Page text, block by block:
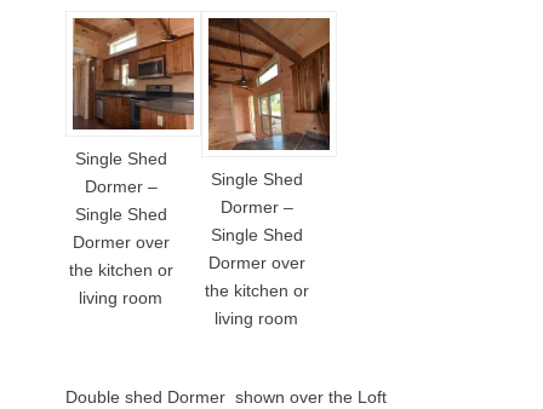
Single Shed
Dormer –
Single Shed
Dormer over
the kitchen or
living room
Single Shed
Dormer –
Single Shed
Dormer over
the kitchen or
living room
Double shed Dormer shown over the Loft